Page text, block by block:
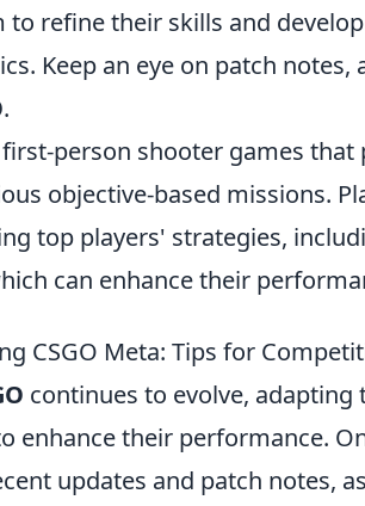
refine their skills and
Keep an eye on patch notes,
.
person shooter games that
objective-based missions.
top players' strategies,
can enhance their
CSGO Meta: Tips for
continues to evolve, adapting
enhance their performance.
updates and patch notes,